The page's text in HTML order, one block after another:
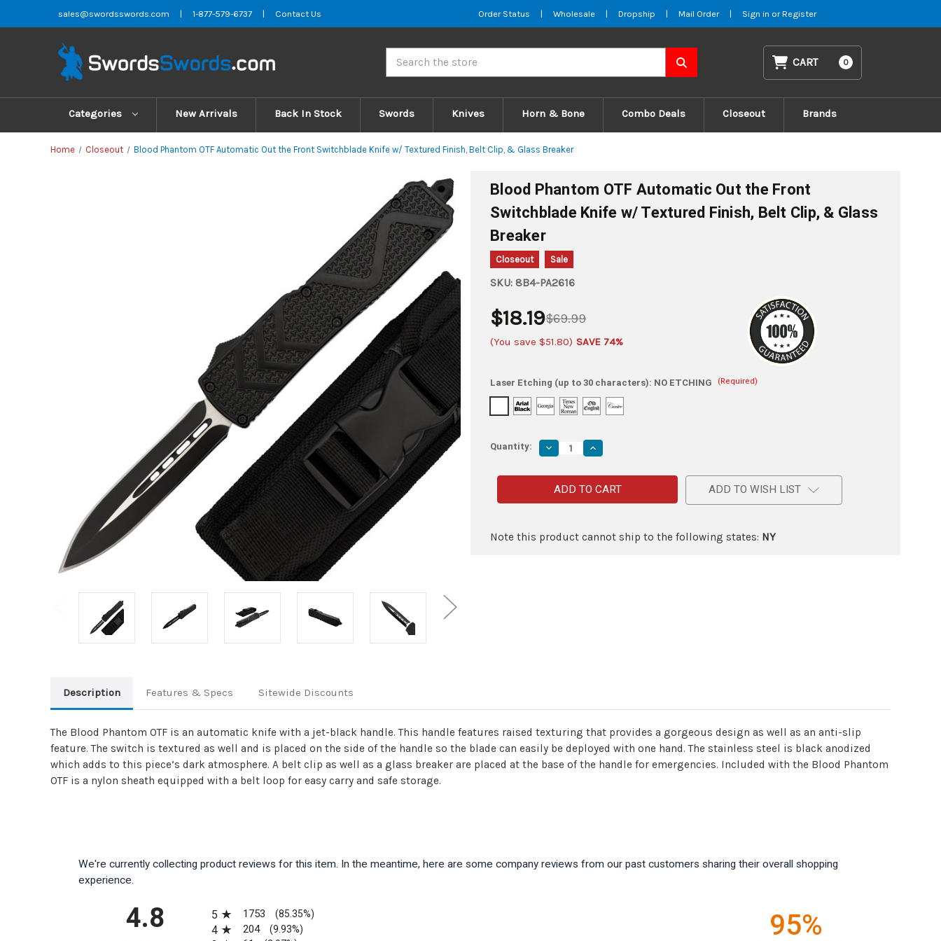
sales@swordsswords.com | 1-877-579-6737 | Contact Us Order Status | Wholesale | Dropship | Mail Order | Sign in or Register
CART 0
Categories New Arrivals Back In Stock Swords Knives Horn & Bone Combo Deals Closeout Brands
Home Closeout Blood Phantom OTF Automatic Out the Front Switchblade Knife w/ Textured Finish, Belt Clip, & Glass Breaker
Blood Phantom OTF Automatic Out the Front
Switchblade Knife w/ Textured Finish, Belt Clip, & Glass
Breaker
Closeout Sale
SKU: 8B4-PA2616
$69.99
$18.19
(You save $51.80) SAVE 74%
Laser Etching (up to 30 characters): NO ETCHING (Required)
Quantity: Decrease
Quantity
Blood
Phantom
OTF
Automatic
Front
Increase
Quantity
Blood
Phantom
OTF
Automatic
Front
Switchblade
ADD TO WISH LIST
Note this product cannot ship to the following states: NY
Description Features & Specs Sitewide Discounts
The Blood Phantom OTF is an automatic knife with a jet-black handle. This handle features raised texturing that provides a gorgeous design as well as an anti-slip
feature. The switch is textured as well and is placed on the side of the handle so the blade can easily be deployed with one hand. The stainless steel is black anodized
which adds to this piece’s dark atmosphere. A belt clip as well as a glass breaker are placed at the base of the handle for emergencies. Included with the Blood Phantom
OTF is a nylon sheath equipped with a belt loop for easy carry and safe storage.
We're currently collecting product reviews for this item. In the meantime, here are some company reviews from our past customers sharing their overall shopping
experience.
4.8
5
1753 (85.35%)
4 204 (9.93%) 95%